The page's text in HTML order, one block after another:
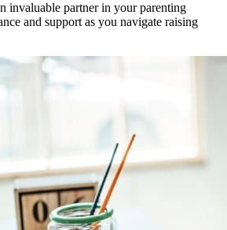
invaluable partner in your parenting
and support as you navigate raising